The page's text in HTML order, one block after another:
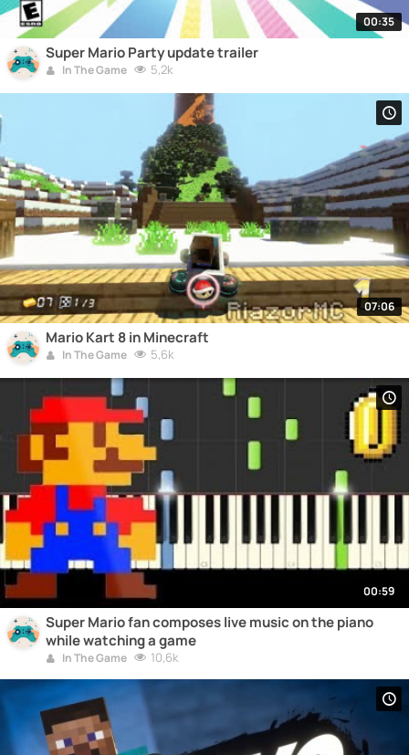
00:35
Super Mario Party update trailer
In The Game 5,2k
07:06
Mario Kart 8 in Minecraft
In The Game 5,6k
00:59
Super Mario fan composes live music on the piano
while watching a game
In The Game 10,6k